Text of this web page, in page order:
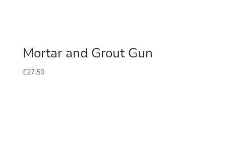
Mortar and Grout Gun
£27.50